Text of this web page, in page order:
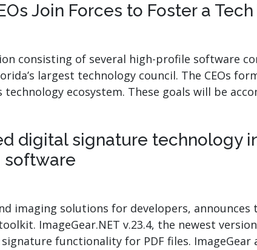
Start a Trial
Schedule a Call
Explore
Join Forces to Foster a
consisting of several high-profile software
largest technology council. The CEOs
ecosystem. These goals will be
digital signature technology
software
imaging solutions for developers,
ImageGear.NET v.23.4, the newest
functionality for PDF files.